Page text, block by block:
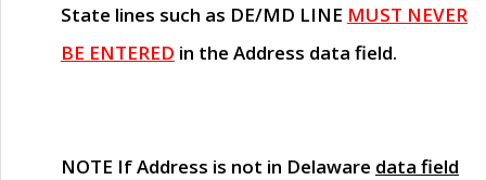
State lines such as DE/MD LINE MUST NEVER
BE ENTERED in the Address data field.
NOTE If Address is not in Delaware data field